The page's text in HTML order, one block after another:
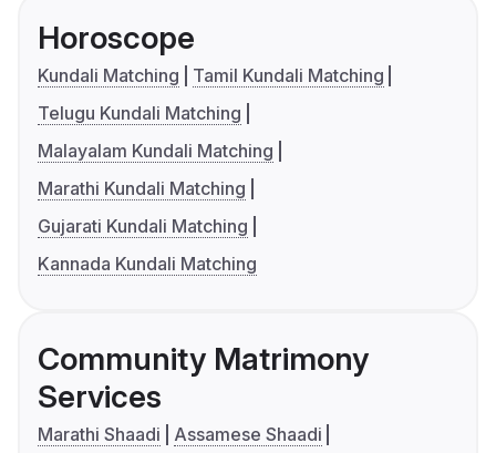
Horoscope
Kundali Matching
Tamil Kundali Matching
Telugu Kundali Matching
Malayalam Kundali Matching
Marathi Kundali Matching
Gujarati Kundali Matching
Kannada Kundali Matching
Community Matrimony
Services
Marathi Shaadi
Assamese Shaadi